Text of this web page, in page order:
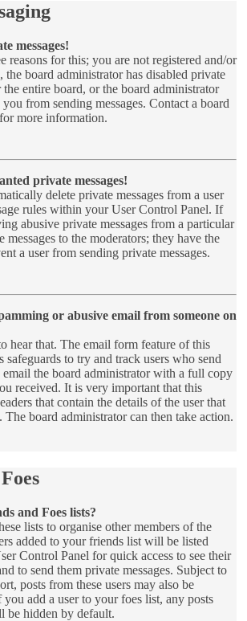
messages!
reasons for this; you are not registered and/or
the board administrator has disabled private
the entire board, or the board administrator
you from sending messages. Contact a board
more information.
private messages!
delete private messages from a user
rules within your User Control Panel. If
abusive private messages from a particular
messages to the moderators; they have the
a user from sending private messages.
or abusive email from someone on
hear that. The email form feature of this
safeguards to try and track users who send
email the board administrator with a full copy
received. It is very important that this
that contain the details of the user that
The board administrator can then take action.
and Foes lists?
lists to organise other members of the
added to your friends list will be listed
Control Panel for quick access to see their
to send them private messages. Subject to
posts from these users may also be
add a user to your foes list, any posts
be hidden by default.